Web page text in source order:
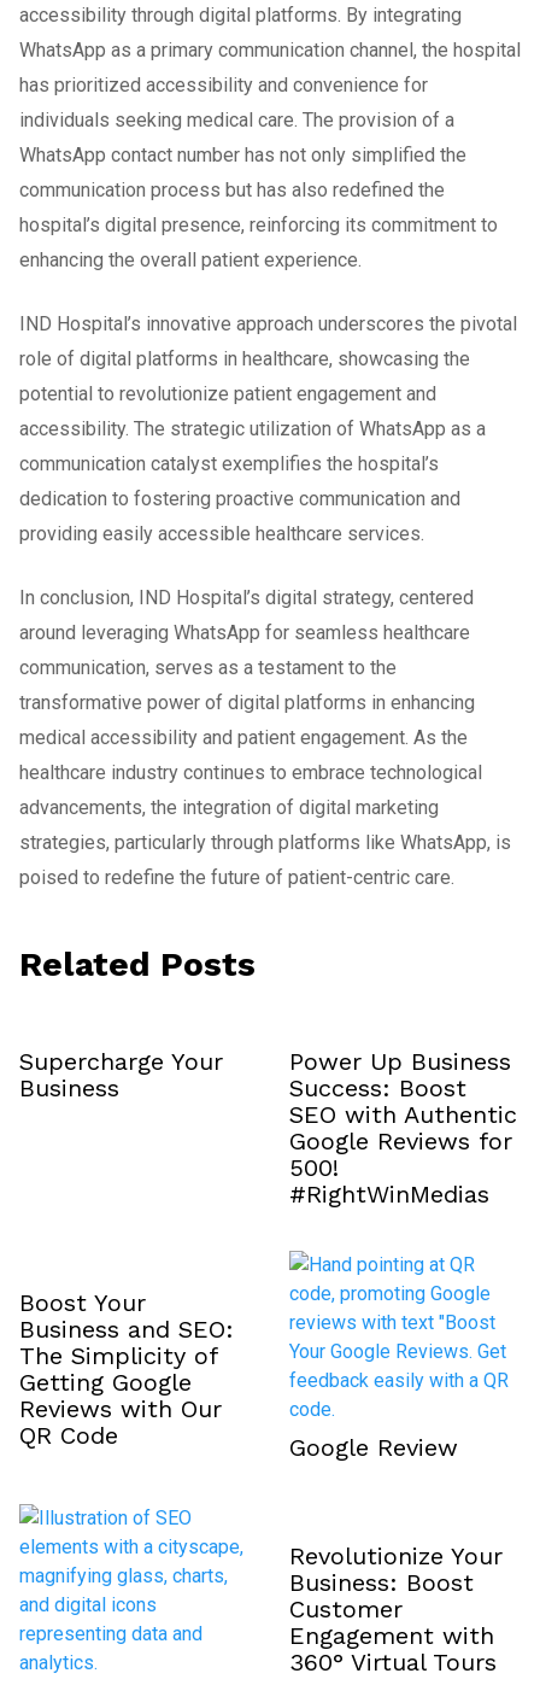
accessibility through digital platforms. By integrating
WhatsApp as a primary communication channel, the hospital
has prioritized accessibility and convenience for
individuals seeking medical care. The provision of a
WhatsApp contact number has not only simplified the
communication process but has also redefined the
hospital’s digital presence, reinforcing its commitment to
enhancing the overall patient experience.
IND Hospital’s innovative approach underscores the pivotal
role of digital platforms in healthcare, showcasing the
potential to revolutionize patient engagement and
accessibility. The strategic utilization of WhatsApp as a
communication catalyst exemplifies the hospital’s
dedication to fostering proactive communication and
providing easily accessible healthcare services.
In conclusion, IND Hospital’s digital strategy, centered
around leveraging WhatsApp for seamless healthcare
communication, serves as a testament to the
transformative power of digital platforms in enhancing
medical accessibility and patient engagement. As the
healthcare industry continues to embrace technological
advancements, the integration of digital marketing
strategies, particularly through platforms like WhatsApp, is
poised to redefine the future of patient-centric care.
Related Posts
Supercharge Your
Business
Power Up Business
Success: Boost
SEO with Authentic
Google Reviews for
₹500!
#RightWinMedias
Boost Your
Business and SEO:
The Simplicity of
Getting Google
Reviews with Our
QR Code
Google Review
Revolutionize Your
Business: Boost
Customer
Engagement with
360° Virtual Tours